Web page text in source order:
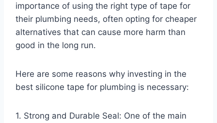
importance of using the right type of tape for
their plumbing needs, often opting for cheaper
alternatives that can cause more harm than
good in the long run.
Here are some reasons why investing in the
best silicone tape for plumbing is necessary:
1. Strong and Durable Seal: One of the main